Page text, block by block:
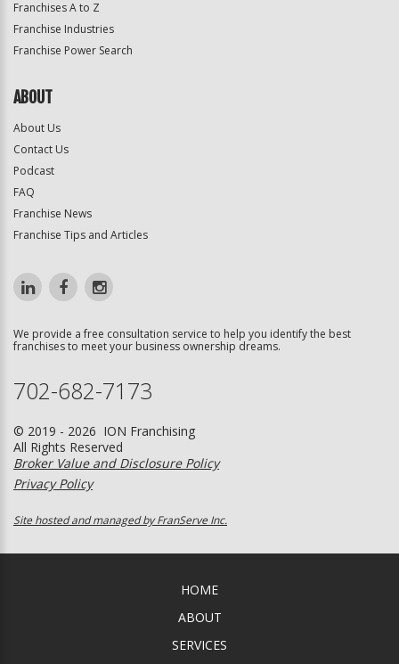
Franchises A to Z
Franchise Industries
Franchise Power Search
ABOUT
About Us
Contact Us
Podcast
FAQ
Franchise News
Franchise Tips and Articles
We provide a free consultation service to help you identify the best
franchises to meet your business ownership dreams.
702-682-7173
© 2019 - 2026 ION Franchising
All Rights Reserved
Broker Value and Disclosure Policy
Privacy Policy
Site hosted and managed by FranServe Inc.
HOME
ABOUT
SERVICES